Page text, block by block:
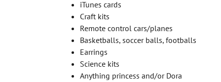
iTunes cards
Craft kits
Remote control cars/planes
Basketballs, soccer balls, footballs
Earrings
Science kits
Anything princess and/or Dora